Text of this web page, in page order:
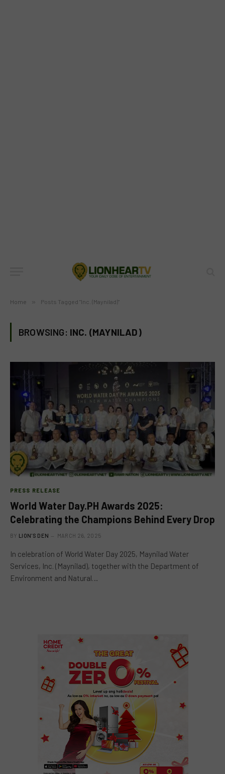
Home » Posts Tagged "Inc. (Maynilad)"
BROWSING: INC. (MAYNILAD)
PRESS RELEASE
World Water Day.PH Awards 2025:
Celebrating the Champions Behind Every Drop
BY LION'S DEN MARCH 26, 2025
In celebration of World Water Day 2025, Maynilad Water
Services, Inc. (Maynilad), together with the Department of
Environment and Natural…